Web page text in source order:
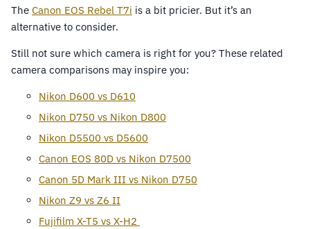
The Canon EOS Rebel T7i is a bit pricier. But it’s an
alternative to consider.
Still not sure which camera is right for you? These related
camera comparisons may inspire you:
Nikon D600 vs D610
Nikon D750 vs Nikon D800
Nikon D5500 vs D5600
Canon EOS 80D vs Nikon D7500
Canon 5D Mark III vs Nikon D750
Nikon Z9 vs Z6 II
Fujifilm X-T5 vs X-H2